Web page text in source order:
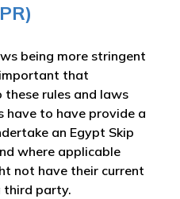
being more stringent
that
rules and laws
have to have provide a
an Egypt Skip
where applicable
not have their current
third party.